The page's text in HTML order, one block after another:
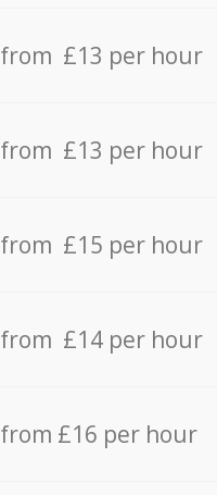
from £13 per hour
from £13 per hour
from £15 per hour
from £14 per hour
from £16 per hour